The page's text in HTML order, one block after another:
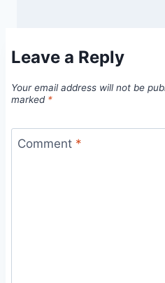
Leave a Reply
Your email address will not be
marked *
Comment *